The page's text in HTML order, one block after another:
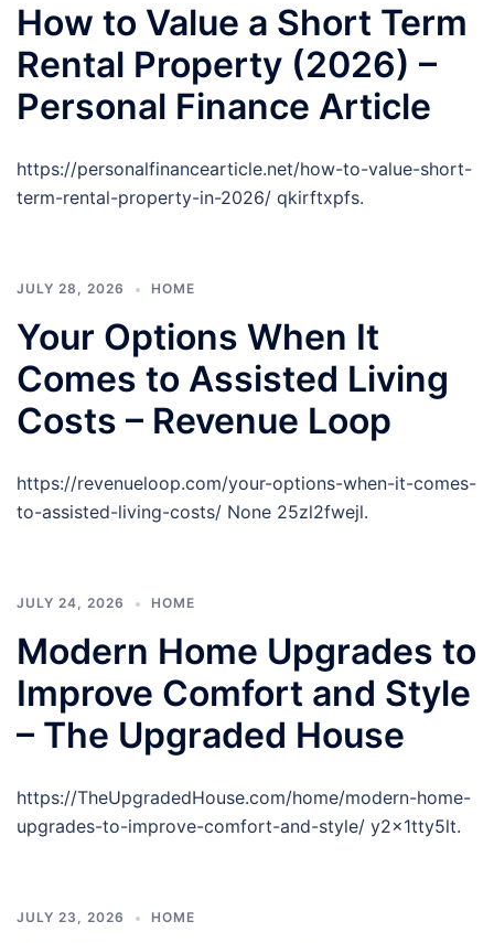
How to Value a Short Term
Rental Property (2026) –
Personal Finance Article
https://personalfinancearticle.net/how-to-value-short-
term-rental-property-in-2026/ qkirftxpfs.
JULY 28, 2026 HOME
Your Options When It
Comes to Assisted Living
Costs – Revenue Loop
https://revenueloop.com/your-options-when-it-comes-
to-assisted-living-costs/ None 25zl2fwejl.
JULY 24, 2026 HOME
Modern Home Upgrades to
Improve Comfort and Style
– The Upgraded House
https://TheUpgradedHouse.com/home/modern-home-
upgrades-to-improve-comfort-and-style/ y2x1tty5lt.
JULY 23, 2026 HOME